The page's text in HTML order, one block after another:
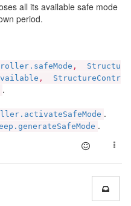
all its available safe mode
period.
,
Structu
,
StructureContr
.
.
.